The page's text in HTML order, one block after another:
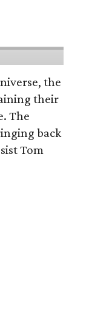
the
their
The
back
Tom